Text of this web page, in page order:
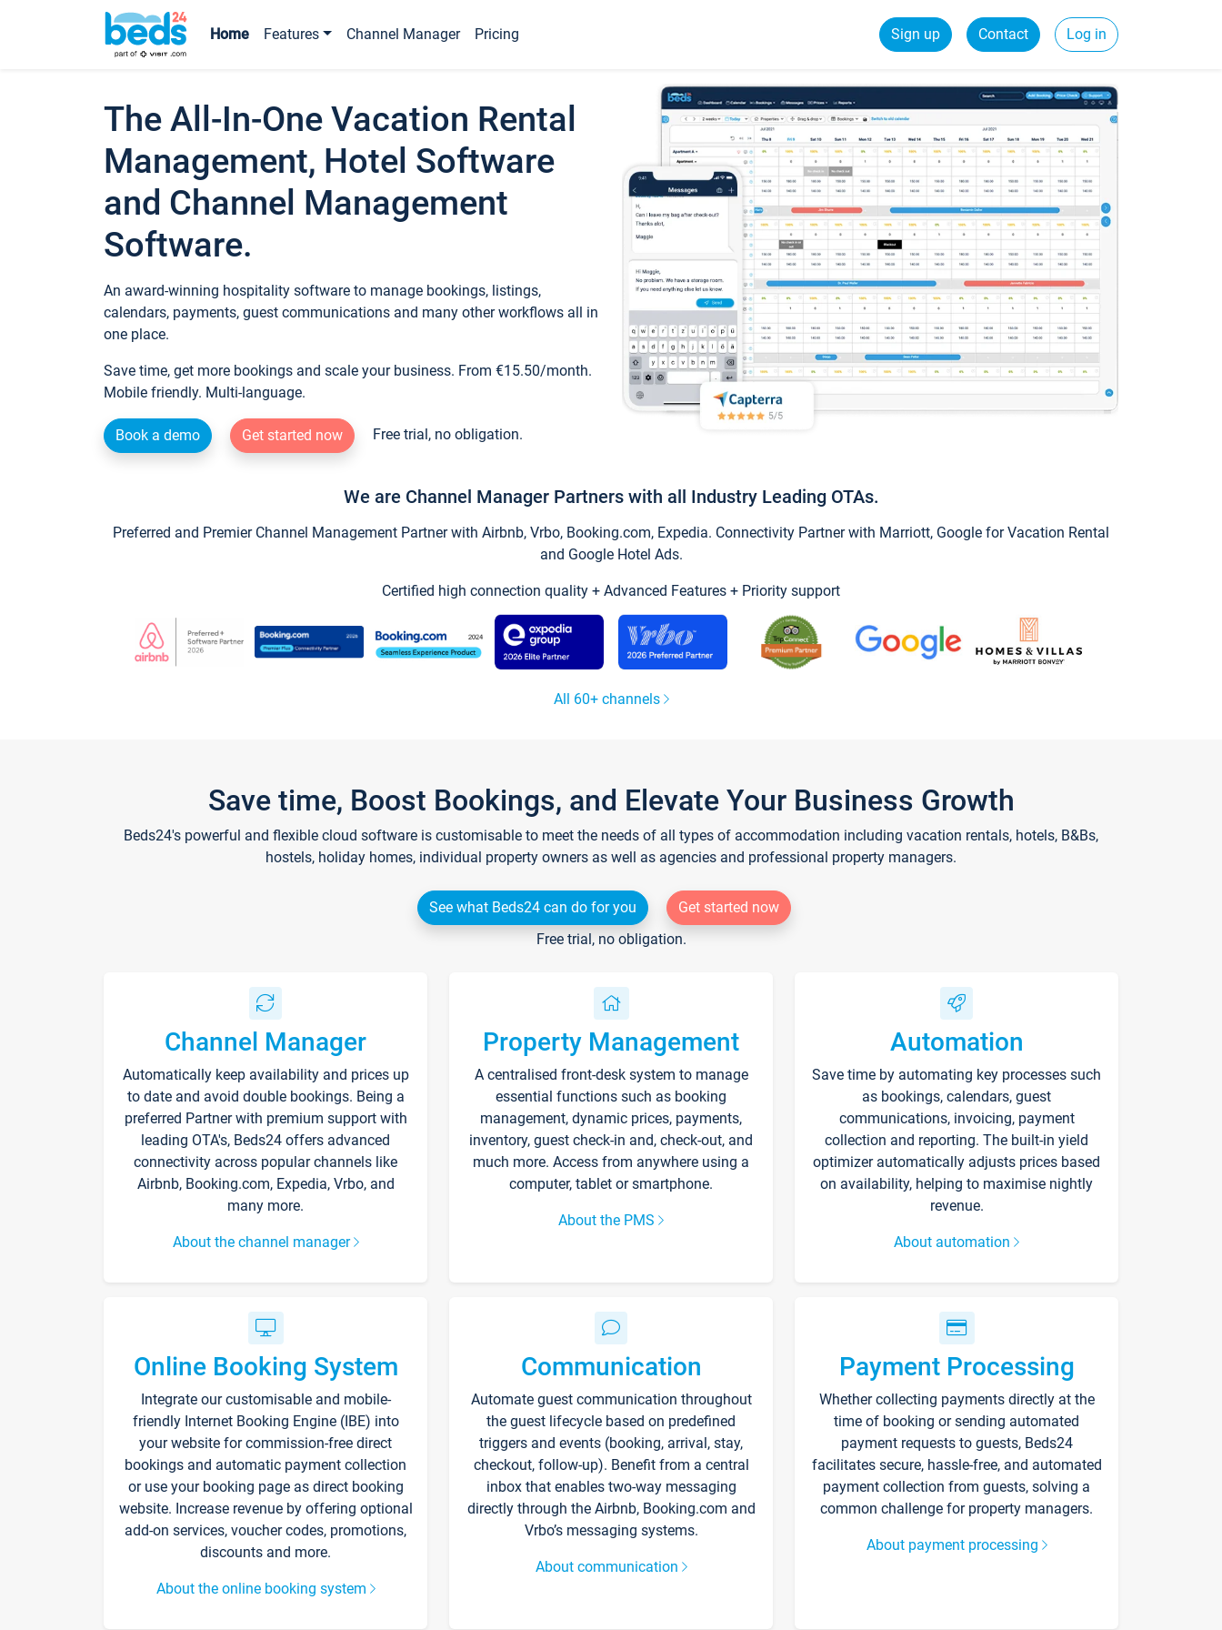
Home Features Channel Manager Pricing Sign up Contact Log in
The All-In-One Vacation Rental
Management, Hotel Software
and Channel Management
Software.
An award-winning hospitality software to manage bookings, listings,
calendars, payments, guest communications and many other workflows all in
one place.
Save time, get more bookings and scale your business. From €15.50/month.
Mobile friendly. Multi-language.
Book a demo Get started now Free trial, no obligation.
We are Channel Manager Partners with all Industry Leading OTAs.
Preferred and Premier Channel Management Partner with Airbnb, Vrbo, Booking.com, Expedia. Connectivity Partner with Marriott, Google for Vacation Rental
and Google Hotel Ads.
Certified high connection quality + Advanced Features + Priority support
All 60+ channels
Save time, Boost Bookings, and Elevate Your Business Growth
Beds24's powerful and flexible cloud software is customisable to meet the needs of all types of accommodation including vacation rentals, hotels, B&Bs,
hostels, holiday homes, individual property owners as well as agencies and professional property managers.
See what Beds24 can do for you
Get started now
Free trial, no obligation.
Channel Manager
Automatically keep availability and prices up
to date and avoid double bookings. Being a
preferred Partner with premium support with
leading OTA's, Beds24 offers advanced
connectivity across popular channels like
Airbnb, Booking.com, Expedia, Vrbo, and
many more.
About the channel manager
Property Management
A centralised front-desk system to manage
essential functions such as booking
management, dynamic prices, payments,
inventory, guest check-in and, check-out, and
much more. Access from anywhere using a
computer, tablet or smartphone.
About the PMS
Automation
Save time by automating key processes such
as bookings, calendars, guest
communications, invoicing, payment
collection and reporting. The built-in yield
optimizer automatically adjusts prices based
on availability, helping to maximise nightly
revenue.
About automation
Online Booking System
Integrate our customisable and mobile-
friendly Internet Booking Engine (IBE) into
your website for commission-free direct
bookings and automatic payment collection
or use your booking page as direct booking
website. Increase revenue by offering optional
add-on services, voucher codes, promotions,
discounts and more.
About the online booking system
Communication
Automate guest communication throughout
the guest lifecycle based on predefined
triggers and events (booking, arrival, stay,
checkout, follow-up). Benefit from a central
inbox that enables two-way messaging
directly through the Airbnb, Booking.com and
Vrbo’s messaging systems.
About communication
Payment Processing
Whether collecting payments directly at the
time of booking or sending automated
payment requests to guests, Beds24
facilitates secure, hassle-free, and automated
payment collection from guests, solving a
common challenge for property managers.
About payment processing